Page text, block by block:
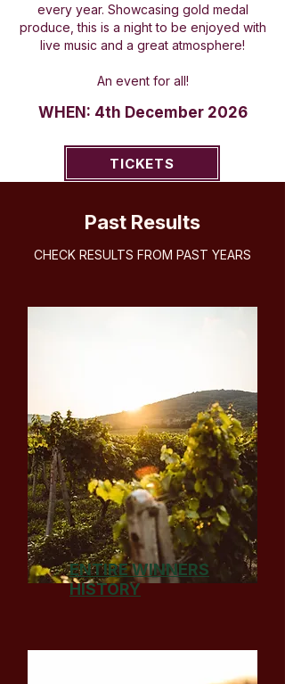
every year. Showcasing gold medal
produce, this is a night to be enjoyed with
live music and a great atmosphere!
An event for all!
WHEN: 4th December 2026
TICKETS
Past Results
CHECK RESULTS FROM PAST YEARS
ENTIRE WINNERS
HISTORY